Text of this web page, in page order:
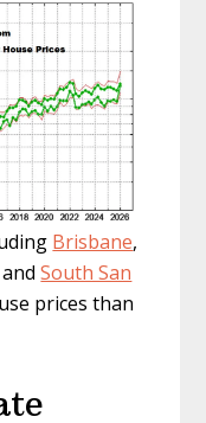
Brisbane,
andSouth San
prices than